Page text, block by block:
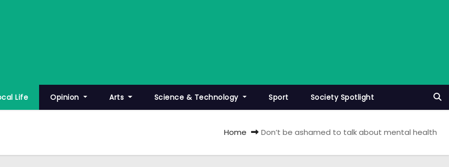
Life Opinion Arts Science & Technology Sport Society Spotlight
Home Don’t be ashamed to talk about mental health